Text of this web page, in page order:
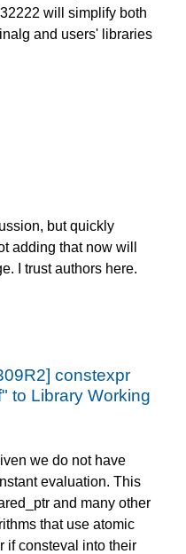
will simplify both
and users' libraries
but quickly
adding that now will
I trust authors here.
constexpr
to Library Working
we do not have
evaluation. This
and many other
that use atomic
if consteval into their